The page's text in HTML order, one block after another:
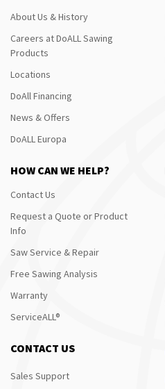
About Us & History
Careers at DoALL Sawing
Products
Locations
DoAll Financing
News & Offers
DoALL Europa
HOW CAN WE HELP?
Contact Us
Request a Quote or Product
Info
Saw Service & Repair
Free Sawing Analysis
Warranty
ServiceALL®
CONTACT US
Sales Support